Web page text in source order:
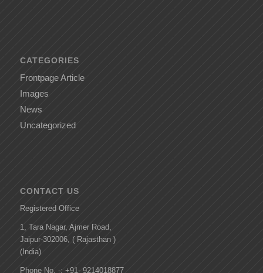
CATEGORIES
Frontpage Article
Images
News
Uncategorized
CONTACT US
Registered Office
1, Tara Nagar, Ajmer Road,
Jaipur-302006, ( Rajasthan )
(India)
Phone No. -: +91- 9214018877